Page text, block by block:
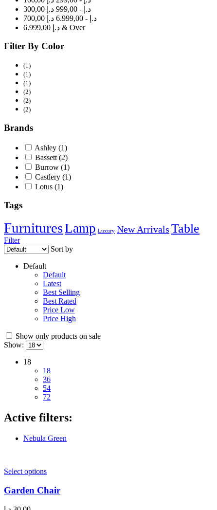
300,00 د.إ - 999,00 د.إ
700,00 د.إ - 6.999,00 د.إ
6.999,00 د.إ & Over
Filter By Color
(1)
(1)
(1)
(2)
(2)
(2)
Brands
Ashley (1)
Bassett (2)
Burrow (1)
Castlery (1)
Lotus (1)
Tags
FurnituresLamp Luxury New Arrivals Table
Filter
Sort by
Default
Default
Latest
Best Selling
Best Rated
Price Low
Price High
Show only products on sale
Show:
18
18
36
54
72
Active filters:
Nebula Green
Select options
Garden Chair